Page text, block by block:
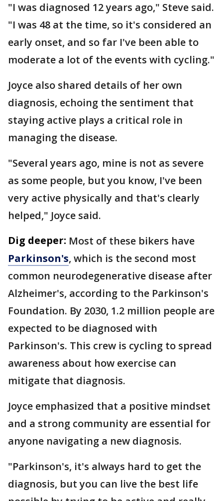
"I was diagnosed 12 years ago," Steve said.
"I was 48 at the time, so it's considered an
early onset, and so far I've been able to
moderate a lot of the events with cycling."
Joyce also shared details of her own
diagnosis, echoing the sentiment that
staying active plays a critical role in
managing the disease.
"Several years ago, mine is not as severe
as some people, but you know, I've been
very active physically and that's clearly
helped," Joyce said.
Dig deeper: Most of these bikers have
Parkinson's, which is the second most
common neurodegenerative disease after
Alzheimer's, according to the Parkinson's
Foundation. By 2030, 1.2 million people are
expected to be diagnosed with
Parkinson's. This crew is cycling to spread
awareness about how exercise can
mitigate that diagnosis.
Joyce emphasized that a positive mindset
and a strong community are essential for
anyone navigating a new diagnosis.
"Parkinson's, it's always hard to get the
diagnosis, but you can live the best life